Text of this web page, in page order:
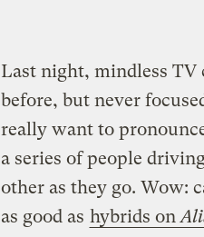
Last night, mindless TV
before, but never
really want to
a series of people
other as they go. Wow:
as good as hybrids on